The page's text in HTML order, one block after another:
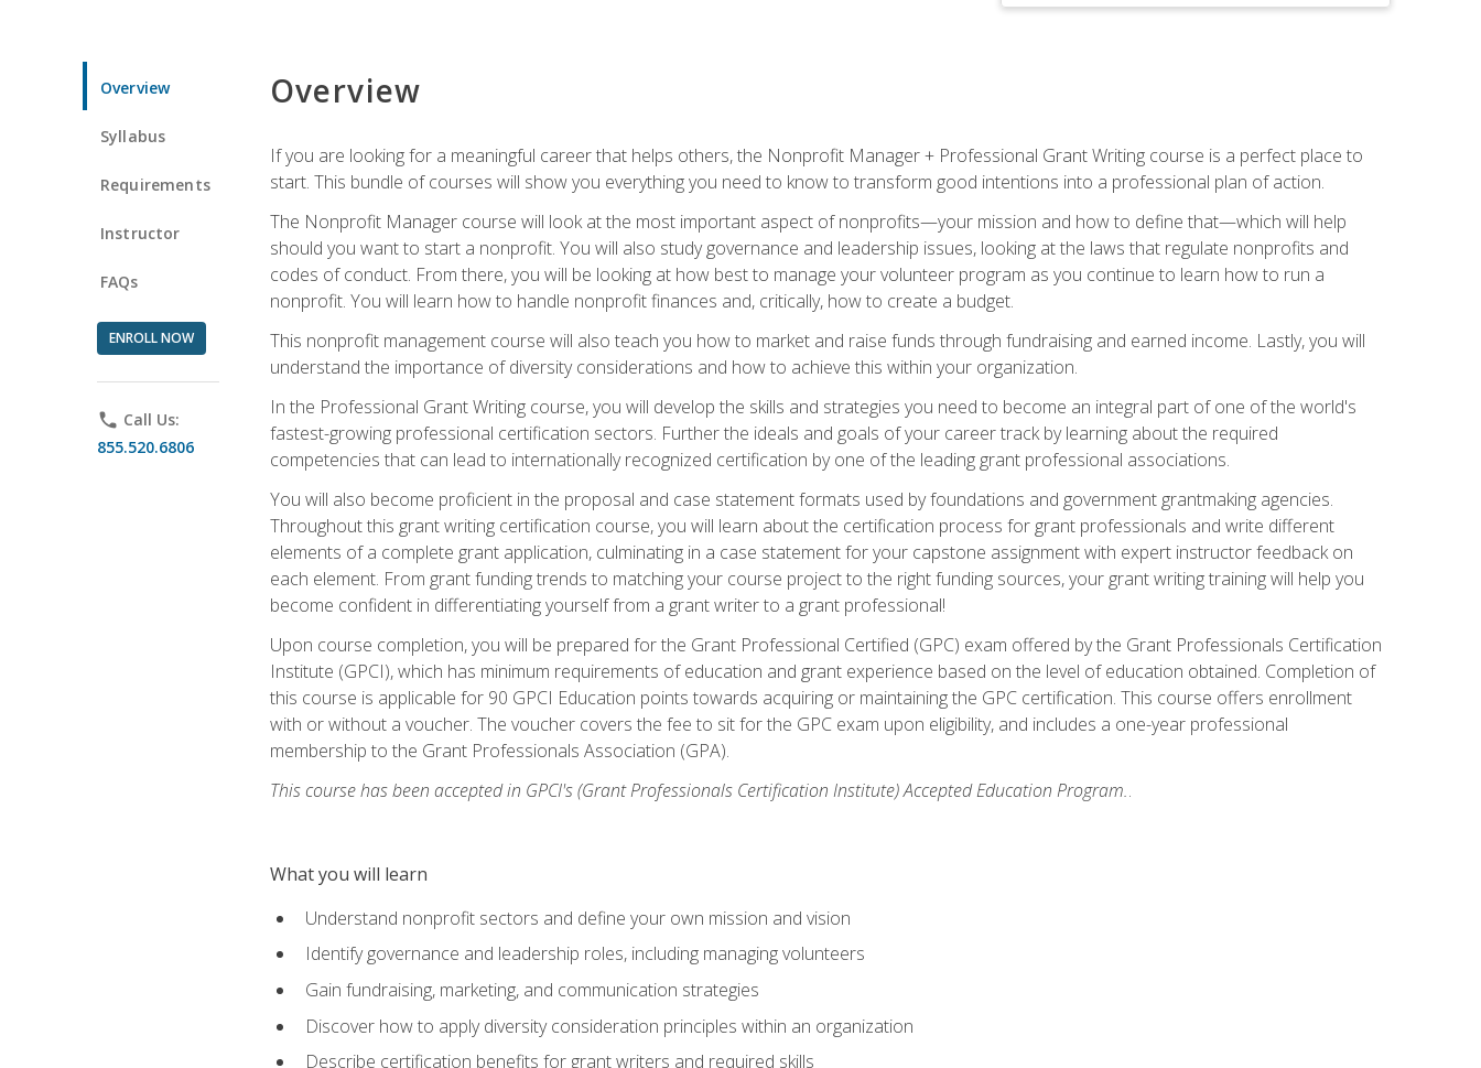
Overview
Syllabus
Requirements
Instructor
FAQs
ENROLL NOW
phone Call Us:
855.520.6806
Overview
If you are looking for a meaningful career that helps others, the Nonprofit Manager + Professional Grant Writing course is a perfect place to
start. This bundle of courses will show you everything you need to know to transform good intentions into a professional plan of action.
The Nonprofit Manager course will look at the most important aspect of nonprofits—your mission and how to define that—which will help
should you want to start a nonprofit. You will also study governance and leadership issues, looking at the laws that regulate nonprofits and
codes of conduct. From there, you will be looking at how best to manage your volunteer program as you continue to learn how to run a
nonprofit. You will learn how to handle nonprofit finances and, critically, how to create a budget.
This nonprofit management course will also teach you how to market and raise funds through fundraising and earned income. Lastly, you will
understand the importance of diversity considerations and how to achieve this within your organization.
In the Professional Grant Writing course, you will develop the skills and strategies you need to become an integral part of one of the world's
fastest-growing professional certification sectors. Further the ideals and goals of your career track by learning about the required
competencies that can lead to internationally recognized certification by one of the leading grant professional associations.
You will also become proficient in the proposal and case statement formats used by foundations and government grantmaking agencies.
Throughout this grant writing certification course, you will learn about the certification process for grant professionals and write different
elements of a complete grant application, culminating in a case statement for your capstone assignment with expert instructor feedback on
each element. From grant funding trends to matching your course project to the right funding sources, your grant writing training will help you
become confident in differentiating yourself from a grant writer to a grant professional!
Upon course completion, you will be prepared for the Grant Professional Certified (GPC) exam offered by the Grant Professionals Certification
Institute (GPCI), which has minimum requirements of education and grant experience based on the level of education obtained. Completion of
this course is applicable for 90 GPCI Education points towards acquiring or maintaining the GPC certification. This course offers enrollment
with or without a voucher. The voucher covers the fee to sit for the GPC exam upon eligibility, and includes a one-year professional
membership to the Grant Professionals Association (GPA).
This course has been accepted in GPCI's (Grant Professionals Certification Institute) Accepted Education Program..
What you will learn
Understand nonprofit sectors and define your own mission and vision
Identify governance and leadership roles, including managing volunteers
Gain fundraising, marketing, and communication strategies
Discover how to apply diversity consideration principles within an organization
Describe certification benefits for grant writers and required skills